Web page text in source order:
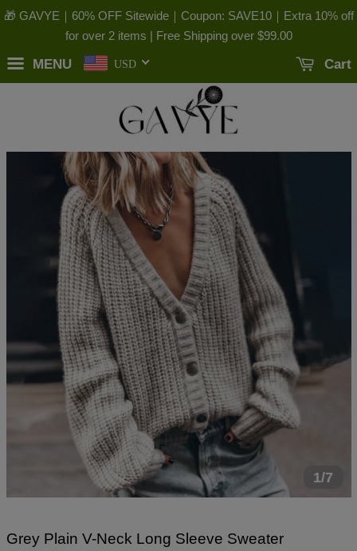
🎁 GAVYE｜60% OFF Sitewide｜Coupon: SAVE10｜Extra 10% off
for over 2 items | Free Shipping over $99.00
MENU USD Cart
1/7
Grey Plain V-Neck Long Sleeve Sweater